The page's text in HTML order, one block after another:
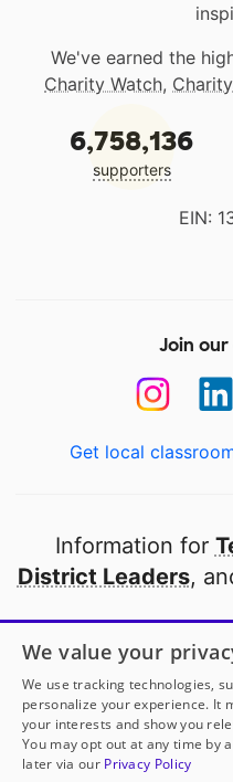
We've earned the
Charity Watch,
6,758,136
supporters
EIN:
Join
Get local
Information for
District Leaders,
Open to every
thanks to
Partner
We value your
We use tracking technologies,
personalize your experience. It
your interests and show you
You may opt out at any time by
later via our Privacy Policy